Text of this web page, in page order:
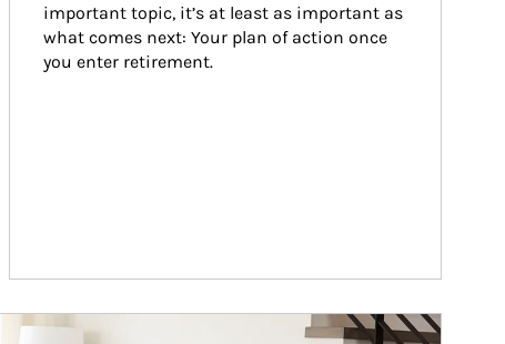
important topic, it’s at least as important as
what comes next: Your plan of action once
you enter retirement.
Article Image